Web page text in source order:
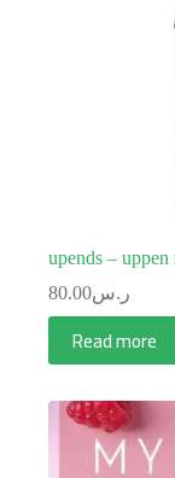
upends – uppen
ر.س80.00
Read more